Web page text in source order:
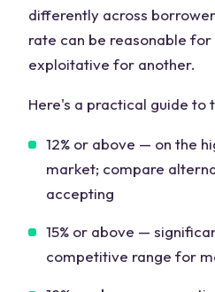
differently across
rate can be reasonable
exploitative for another.
Here's a practical guide to
12% or above — on the
market; compare
accepting
15% or above —
competitive range for